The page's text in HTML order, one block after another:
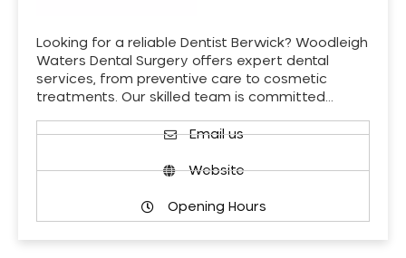
Looking for a reliable Dentist Berwick? Woodleigh
Waters Dental Surgery offers expert dental
services, from preventive care to cosmetic
treatments. Our skilled team is committed…
Email us
Website
Opening Hours